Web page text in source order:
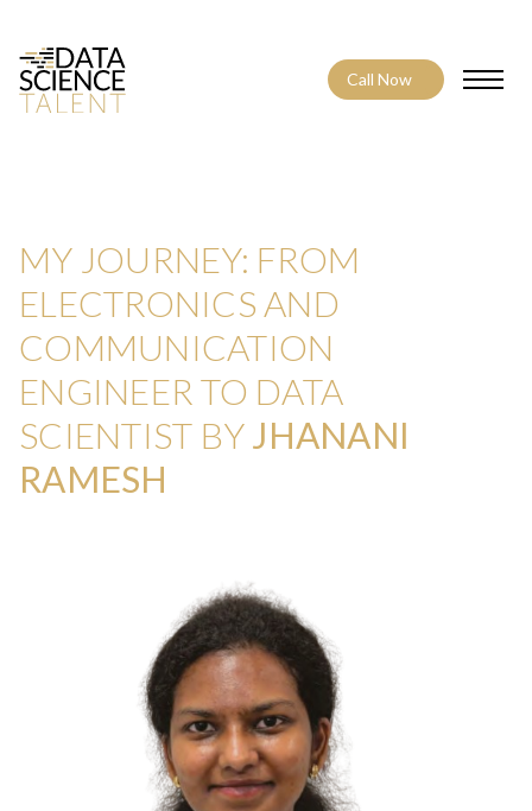
Call Now
MY JOURNEY: FROM
ELECTRONICS AND
COMMUNICATION
ENGINEER TO DATA
SCIENTIST BYJHANANI
RAMESH